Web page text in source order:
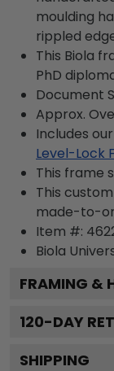
moulding
rippled
This Biola
PhD
Document
Approx.
Includes
Level-Lock
This frame
This
made-to-
Item #:
Biola
FRAMING &
120-DAY
SHIPPING